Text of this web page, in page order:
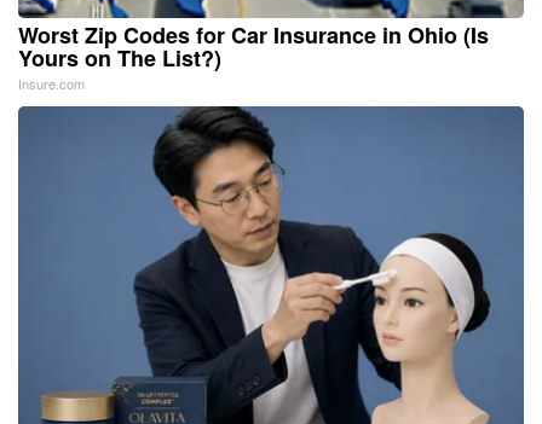
Worst Zip Codes for Car Insurance in Ohio (Is
Yours on The List?)
Insure.com